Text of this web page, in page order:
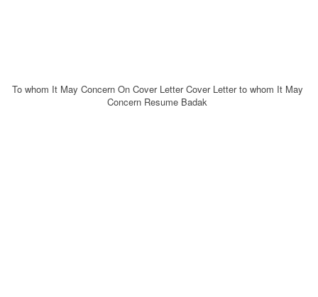
To whom It May Concern On Cover Letter Cover Letter to whom It May
Concern Resume Badak